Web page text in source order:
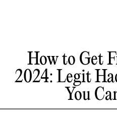
How to Get
2024: Legit
You